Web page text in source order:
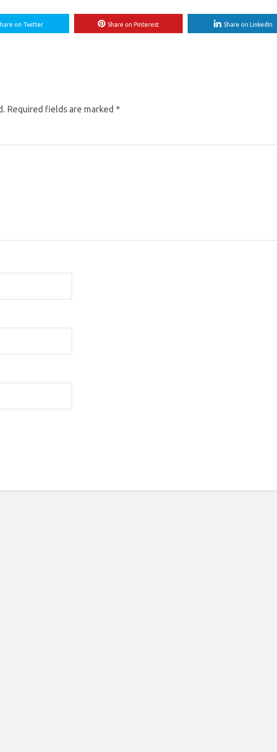
on Twitter Share on Pinterest Share on LinkedIn
Required fields are marked *